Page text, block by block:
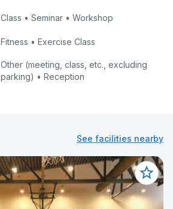
Class • Seminar • Workshop
Fitness • Exercise Class
Other (meeting, class, etc., excluding
parking) • Reception
See facilities nearby